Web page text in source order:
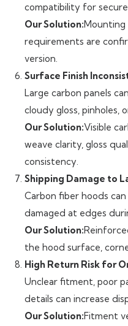
compatibility for
Our Solution:Mounting
requirements are
version.
Surface Finish
Large carbon panels
cloudy gloss, pinholes,
Our Solution:Visible
weave clarity, gloss
consistency.
Shipping Damage to
Carbon fiber hoods
damaged at edges
Our Solution:
the hood surface,
High Return Risk for
Unclear fitment, poor
details can increase
Our Solution:Fitment